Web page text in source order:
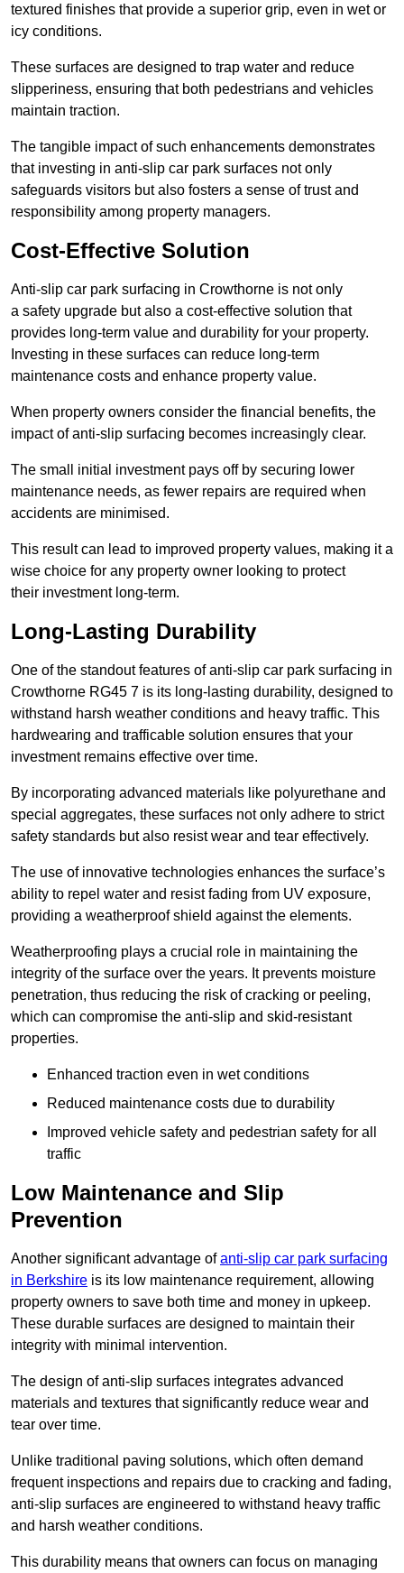
textured finishes that provide a superior grip, even in wet or
icy conditions.
These surfaces are designed to trap water and reduce
slipperiness, ensuring that both pedestrians and vehicles
maintain traction.
The tangible impact of such enhancements demonstrates
that investing in anti-slip car park surfaces not only
safeguards visitors but also fosters a sense of trust and
responsibility among property managers.
Cost-Effective Solution
Anti-slip car park surfacing in Crowthorne is not only
a safety upgrade but also a cost-effective solution that
provides long-term value and durability for your property.
Investing in these surfaces can reduce long-term
maintenance costs and enhance property value.
When property owners consider the financial benefits, the
impact of anti-slip surfacing becomes increasingly clear.
The small initial investment pays off by securing lower
maintenance needs, as fewer repairs are required when
accidents are minimised.
This result can lead to improved property values, making it a
wise choice for any property owner looking to protect
their investment long-term.
Long-Lasting Durability
One of the standout features of anti-slip car park surfacing in
Crowthorne RG45 7 is its long-lasting durability, designed to
withstand harsh weather conditions and heavy traffic. This
hardwearing and trafficable solution ensures that your
investment remains effective over time.
By incorporating advanced materials like polyurethane and
special aggregates, these surfaces not only adhere to strict
safety standards but also resist wear and tear effectively.
The use of innovative technologies enhances the surface’s
ability to repel water and resist fading from UV exposure,
providing a weatherproof shield against the elements.
Weatherproofing plays a crucial role in maintaining the
integrity of the surface over the years. It prevents moisture
penetration, thus reducing the risk of cracking or peeling,
which can compromise the anti-slip and skid-resistant
properties.
Enhanced traction even in wet conditions
Reduced maintenance costs due to durability
Improved vehicle safety and pedestrian safety for all
traffic
Low Maintenance and Slip
Prevention
Another significant advantage ofanti-slip car park surfacing
in Berkshire is its low maintenance requirement, allowing
property owners to save both time and money in upkeep.
These durable surfaces are designed to maintain their
integrity with minimal intervention.
The design of anti-slip surfaces integrates advanced
materials and textures that significantly reduce wear and
tear over time.
Unlike traditional paving solutions, which often demand
frequent inspections and repairs due to cracking and fading,
anti-slip surfaces are engineered to withstand heavy traffic
and harsh weather conditions.
This durability means that owners can focus on managing